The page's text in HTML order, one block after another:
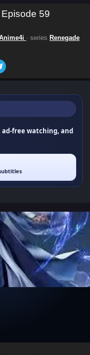
59
· series Renegade
free watching, and